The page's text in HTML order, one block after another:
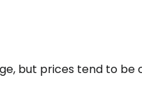
but prices tend to be